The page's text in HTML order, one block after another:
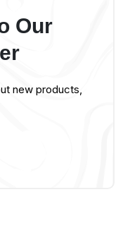
Our
new products,